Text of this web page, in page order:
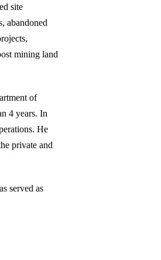
site
abandoned
mining land
of
4 years. In
He
private and
served as